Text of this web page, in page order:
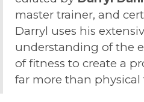
master trainer, and
Darryl uses his
understanding of the
of fitness to create a
far more than